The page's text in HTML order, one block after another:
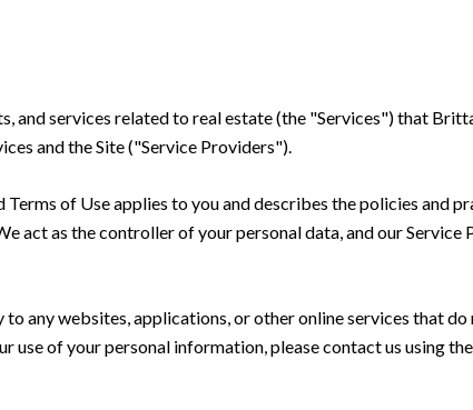
and services related to real estate (the "Services") that
and the Site ("Service Providers").
of Use applies to you and describes the policies and
act as the controller of your personal data, and our
any websites, applications, or other online services that
use of your personal information, please contact us using